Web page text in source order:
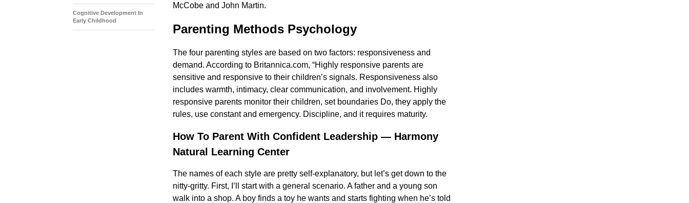
McCobe and John Martin.
Parenting Methods Psychology
The four parenting styles are based on two factors: responsiveness and
demand. According to Britannica.com, “Highly responsive parents are
sensitive and responsive to their children’s signals. Responsiveness also
includes warmth, intimacy, clear communication, and involvement. Highly
responsive parents monitor their children, set boundaries Do, they apply the
rules, use constant and emergency. Discipline, and it requires maturity.
How To Parent With Confident Leadership — Harmony
Natural Learning Center
The names of each style are pretty self-explanatory, but let’s get down to the
nitty-gritty. First, I’ll start with a general scenario. A father and a young son
walk into a shop. A boy finds a toy he wants and starts fighting when he’s told
Cognitive Development In
Early Childhood